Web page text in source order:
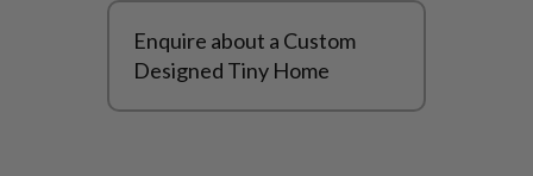
Enquire about a Custom
Designed Tiny Home